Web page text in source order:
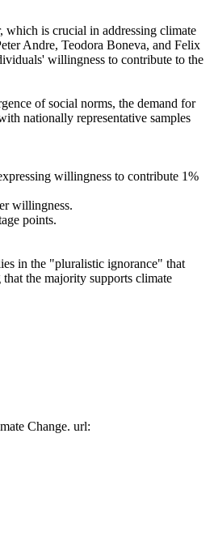
which is crucial in addressing climate
Andre, Teodora Boneva, and Felix
willingness to contribute to the
of social norms, the demand for
nationally representative samples
willingness to contribute 1%
willingness.
points.
in the "pluralistic ignorance" that
the majority supports climate
Change. url: